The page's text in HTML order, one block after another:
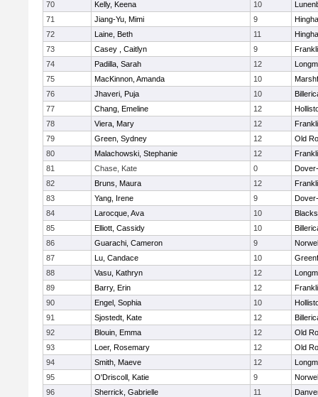
70
Kelly, Keena 10
71
Jiang-Yu, Mimi 9
72
Laine, Beth 11
73
Casey , Caitlyn 9
74
Padilla, Sarah 12
75
MacKinnon, Amanda 10
76
Jhaveri, Puja 10
77
Chang, Emeline 12
78
Viera, Mary 12
79
Green, Sydney 12
Old
80
Malachowski, Stephanie 12
81
Chase, Kate 0
82
Bruns, Maura 12
83
Yang, Irene 9
84
Larocque, Ava 10
85
Elliott, Cassidy 10
86
Guarachi, Cameron 9
87
Lu, Candace 10
88
Vasu, Kathryn 12
89
Barry, Erin 12
90
Engel, Sophia 10
91
Sjostedt, Kate 12
92
Blouin, Emma 12
Old
93
Loer, Rosemary 12
Old
94
Smith, Maeve 12
95
O'Driscoll, Katie 9
96
Sherrick, Gabrielle 11